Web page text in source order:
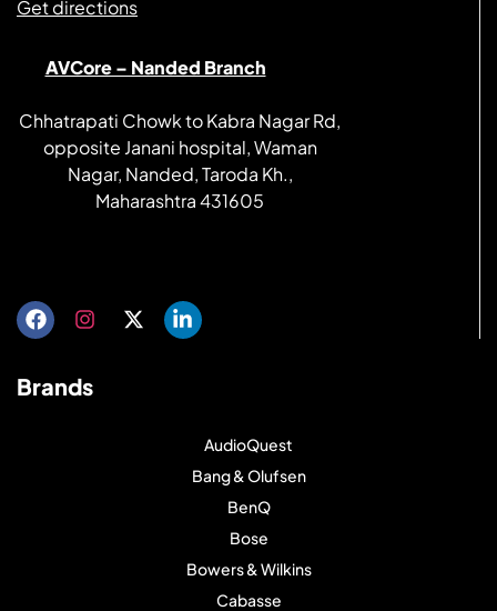
Get directions
AVCore – Nanded Branch
Chhatrapati Chowk to Kabra Nagar Rd,
opposite Janani hospital, Waman
Nagar, Nanded, Taroda Kh.,
Maharashtra 431605
Brands
AudioQuest
Bang & Olufsen
BenQ
Bose
Bowers & Wilkins
Cabasse